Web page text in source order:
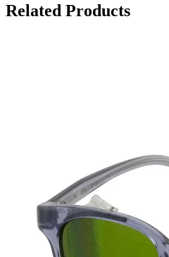
Related Products